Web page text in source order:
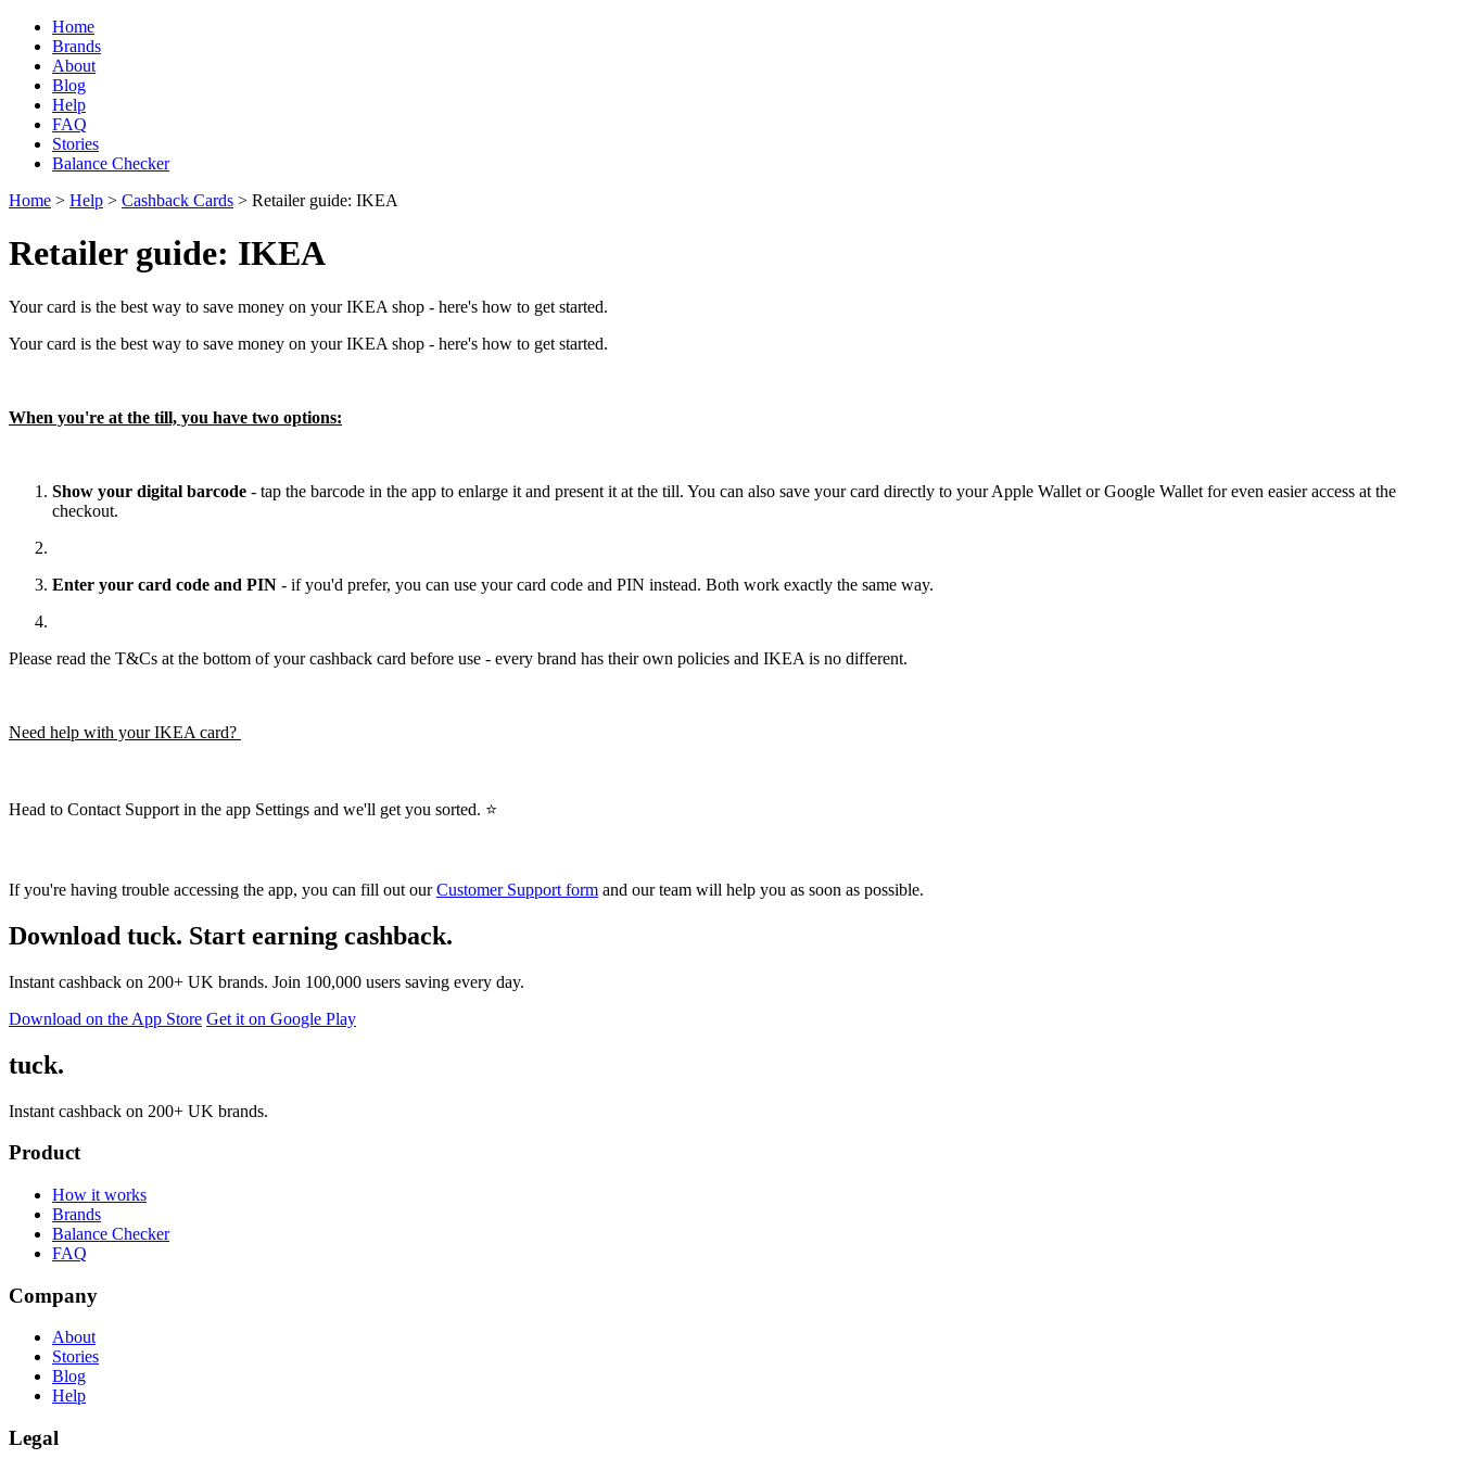
Home
Brands
About
Blog
Help
FAQ
Stories
Balance Checker
Home > Help > Cashback Cards > Retailer guide: IKEA
Retailer guide: IKEA
Your card is the best way to save money on your IKEA shop - here's how to get started.
Your card is the best way to save money on your IKEA shop - here's how to get started.
When you're at the till, you have two options:
Show your digital barcode - tap the barcode in the app to enlarge it and present it at the till. You can also save your card directly to your Apple Wallet or Google Wallet for even easier access at the
checkout.
Enter your card code and PIN - if you'd prefer, you can use your card code and PIN instead. Both work exactly the same way.
Please read the T&Cs at the bottom of your cashback card before use - every brand has their own policies and IKEA is no different.
Need help with your IKEA card?
Head to Contact Support in the app Settings and we'll get you sorted. ⭐️
If you're having trouble accessing the app, you can fill out ourCustomer Support form and our team will help you as soon as possible.
Download tuck. Start earning cashback.
Instant cashback on 200+ UK brands. Join 100,000 users saving every day.
Download on the App Store Get it on Google Play
tuck.
Instant cashback on 200+ UK brands.
Product
How it works
Brands
Balance Checker
FAQ
Company
About
Stories
Blog
Help
Legal